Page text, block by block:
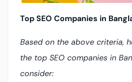
Top SEO Companies in
Based on the above criteria,
the top SEO companies in
consider: